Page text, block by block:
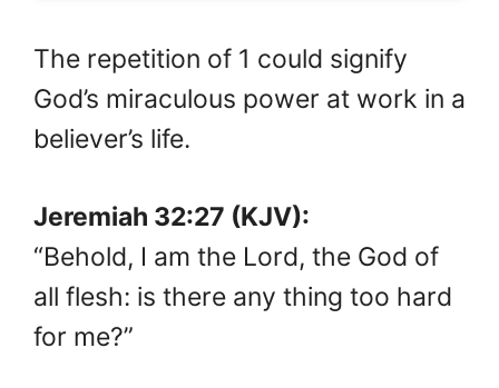
The repetition of 1 could signify
God’s miraculous power at work in a
believer’s life.
Jeremiah 32:27 (KJV):
“Behold, I am the Lord, the God of
all flesh: is there any thing too hard
for me?”